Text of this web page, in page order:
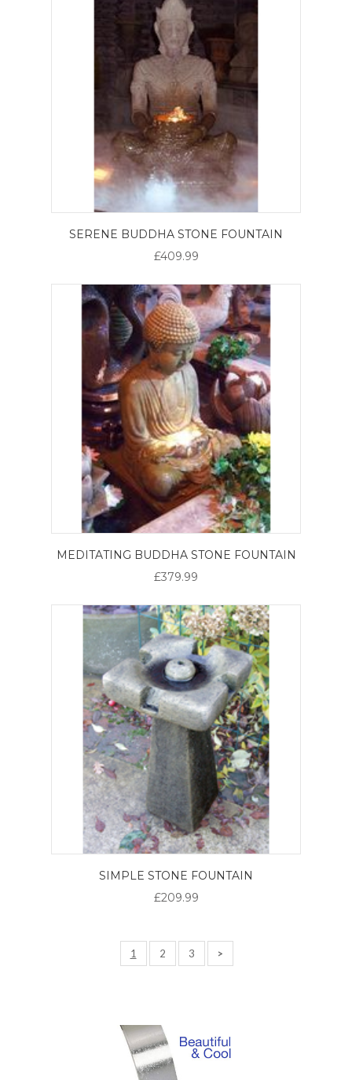
SERENE BUDDHA STONE FOUNTAIN
£409.99
MEDITATING BUDDHA STONE FOUNTAIN
£379.99
SIMPLE STONE FOUNTAIN
£209.99
1 2 3 >